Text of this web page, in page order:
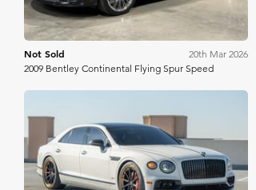
Not Sold
20th Mar 2026
2009 Bentley Continental Flying Spur Speed
Bring A Trailer